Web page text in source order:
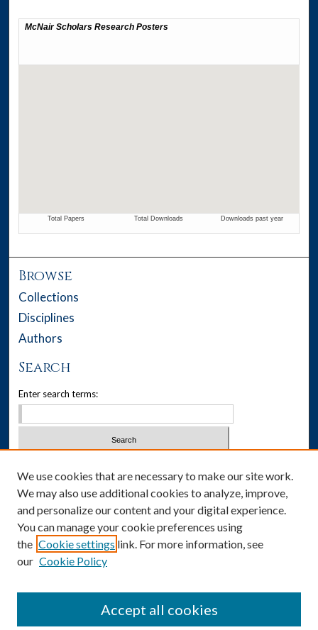
Browse
Collections
Disciplines
Authors
Search
Enter search terms:
Advanced Search
Notify me via email orRSS
Author Corner
We use cookies that are necessary to make our site work.
We may also use additional cookies to analyze, improve,
and personalize our content and your digital experience.
You can manage your cookie preferences using
the Cookie settings link. For more information, see
our Cookie Policy
Accept all cookies